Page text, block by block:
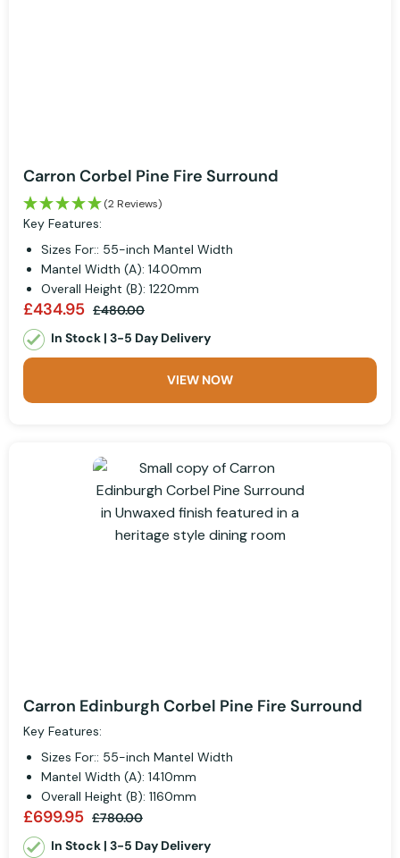
Carron Corbel Pine Fire Surround
(2 Reviews)
Key Features:
Sizes For:: 55-inch Mantel Width
Mantel Width (A): 1400mm
Overall Height (B): 1220mm
£434.95 £480.00
In Stock | 3-5 Day Delivery
VIEW NOW
Carron Edinburgh Corbel Pine Fire Surround
Key Features:
Sizes For:: 55-inch Mantel Width
Mantel Width (A): 1410mm
Overall Height (B): 1160mm
£699.95 £780.00
In Stock | 3-5 Day Delivery